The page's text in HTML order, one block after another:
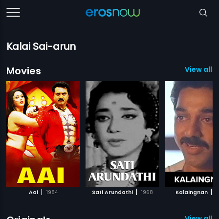
Kalai Sai-arun
Movies
View all
Aai | 1984 Sati Arundathi | 1968 Kalaingnan |